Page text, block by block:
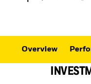
Overview